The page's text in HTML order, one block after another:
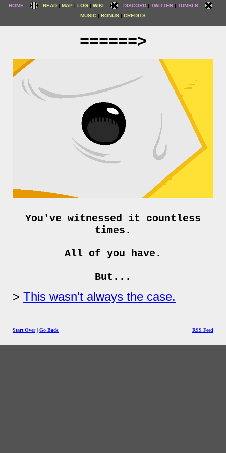
HOME READ MAP LOG WIKI DISCORD TWITTER
TUMBLR
MUSIC
BONUS CREDITS
======>
You've witnessed it countless
times.
All of you have.
But...
This wasn't always the case.
Start Over| Go Back RSS Feed